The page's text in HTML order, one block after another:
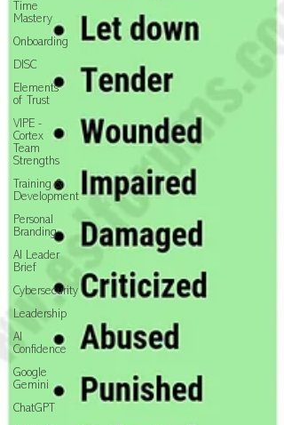
Time
Mastery
Onboarding
DISC
Elements
of Trust
VIPE -
Cortex
Team
Strengths
Training &
Development
Personal
Branding
AI Leader
Brief
Cybersecurity
Leadership
AI
Confidence
Google
Gemini
ChatGPT